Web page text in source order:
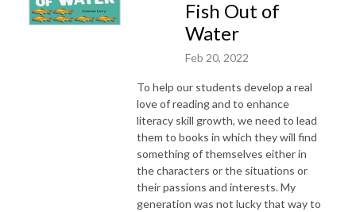
Fish Out of
Water
Feb 20, 2022
To help our students develop a real
love of reading and to enhance
literacy skill growth, we need to lead
them to books in which they will find
something of themselves either in
the characters or the situations or
their passions and interests. My
generation was not lucky that way to